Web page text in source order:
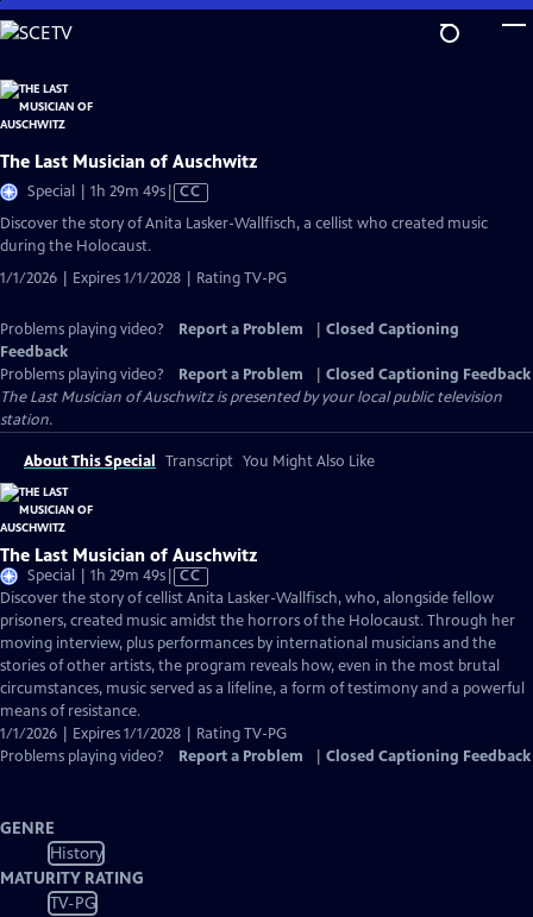
Skip
to
Content
The Last Musician of Auschwitz
Special | 1h 29m 49sVideo
has
CC
Discover the story of Anita Lasker-Wallfisch, a cellist who created music
during the Holocaust.
1/1/2026 | Expires 1/1/2028 | Rating TV-PG
Problems playing video? Report a Problem
Closed Captioning
Feedback
Problems playing video?
Report a Problem
Closed Captioning Feedback
The Last Musician of Auschwitzis presented by your local public television
station.
About This Special Transcript You Might Also Like
The Last Musician of Auschwitz
Special | 1h 29m 49sVideo
has
Closed
Captions
CC
Discover the story of cellist Anita Lasker-Wallfisch, who, alongside fellow
prisoners, created music amidst the horrors of the Holocaust. Through her
moving interview, plus performances by international musicians and the
stories of other artists, the program reveals how, even in the most brutal
circumstances, music served as a lifeline, a form of testimony and a powerful
means of resistance.
1/1/2026 | Expires 1/1/2028 | Rating TV-PG
Problems playing video?
Report a Problem Closed Captioning Feedback
GENRE
History
MATURITY RATING
TV-PG